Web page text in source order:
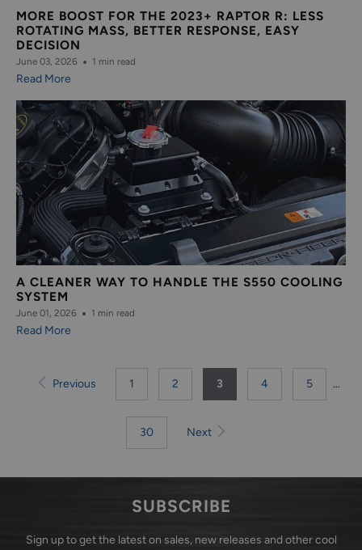
MORE BOOST FOR THE 2023+ RAPTOR R: LESS
ROTATING MASS, BETTER RESPONSE, EASY
DECISION
June 03, 2026 1 min read
Read More
A CLEANER WAY TO HANDLE THE S550 COOLING
SYSTEM
June 01, 2026 1 min read
Read More
Previous 1 2 3 4 5 …
30 Next
SUBSCRIBE
Sign up to get the latest on sales, new releases and other cool